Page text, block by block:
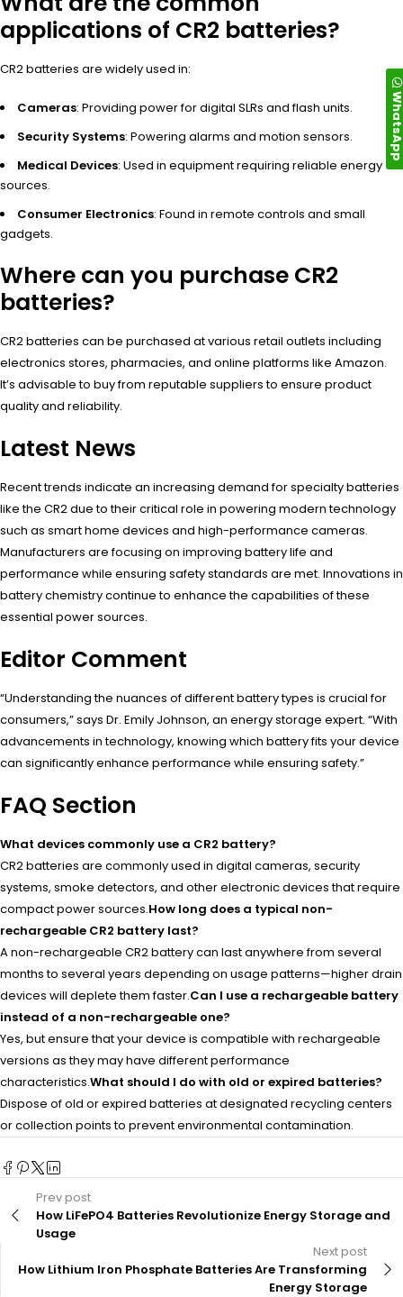
applications of CR2 batteries?
CR2 batteries are widely used in:
Cameras: Providing power for digital SLRs and flash units.
Security Systems: Powering alarms and motion sensors.
Medical Devices: Used in equipment requiring reliable energy
sources.
Consumer Electronics: Found in remote controls and small
gadgets.
Where can you purchase CR2
batteries?
CR2 batteries can be purchased at various retail outlets including
electronics stores, pharmacies, and online platforms like Amazon.
It’s advisable to buy from reputable suppliers to ensure product
quality and reliability.
Latest News
Recent trends indicate an increasing demand for specialty batteries
like the CR2 due to their critical role in powering modern technology
such as smart home devices and high-performance cameras.
Manufacturers are focusing on improving battery life and
performance while ensuring safety standards are met. Innovations in
battery chemistry continue to enhance the capabilities of these
essential power sources.
Editor Comment
“Understanding the nuances of different battery types is crucial for
consumers,” says Dr. Emily Johnson, an energy storage expert. “With
advancements in technology, knowing which battery fits your device
can significantly enhance performance while ensuring safety.”
FAQ Section
What devices commonly use a CR2 battery?
CR2 batteries are commonly used in digital cameras, security
systems, smoke detectors, and other electronic devices that require
compact power sources.How long does a typical non-
rechargeable CR2 battery last?
A non-rechargeable CR2 battery can last anywhere from several
months to several years depending on usage patterns—higher drain
devices will deplete them faster.Can I use a rechargeable battery
instead of a non-rechargeable one?
Yes, but ensure that your device is compatible with rechargeable
versions as they may have different performance
characteristics.What should I do with old or expired batteries?
Dispose of old or expired batteries at designated recycling centers
or collection points to prevent environmental contamination.
Prev post
How LiFePO4 Batteries Revolutionize Energy Storage and
Usage
Next post
How Lithium Iron Phosphate Batteries Are Transforming
Energy Storage